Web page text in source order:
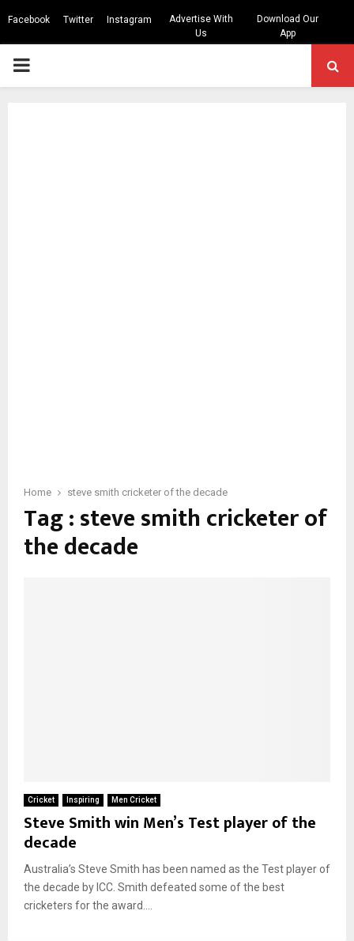
Facebook Twitter Instagram
Advertise With
Us
Download Our
App
PRIMARY
Home steve smith cricketer of the decade
Tag : steve smith cricketer of
the decade
Cricket Inspiring Men Cricket
Steve Smith win Men’s Test player of the
decade
Australia’s Steve Smith has been named as the Test player of
the decade by ICC. Smith defeated some of the best
cricketers for the award....